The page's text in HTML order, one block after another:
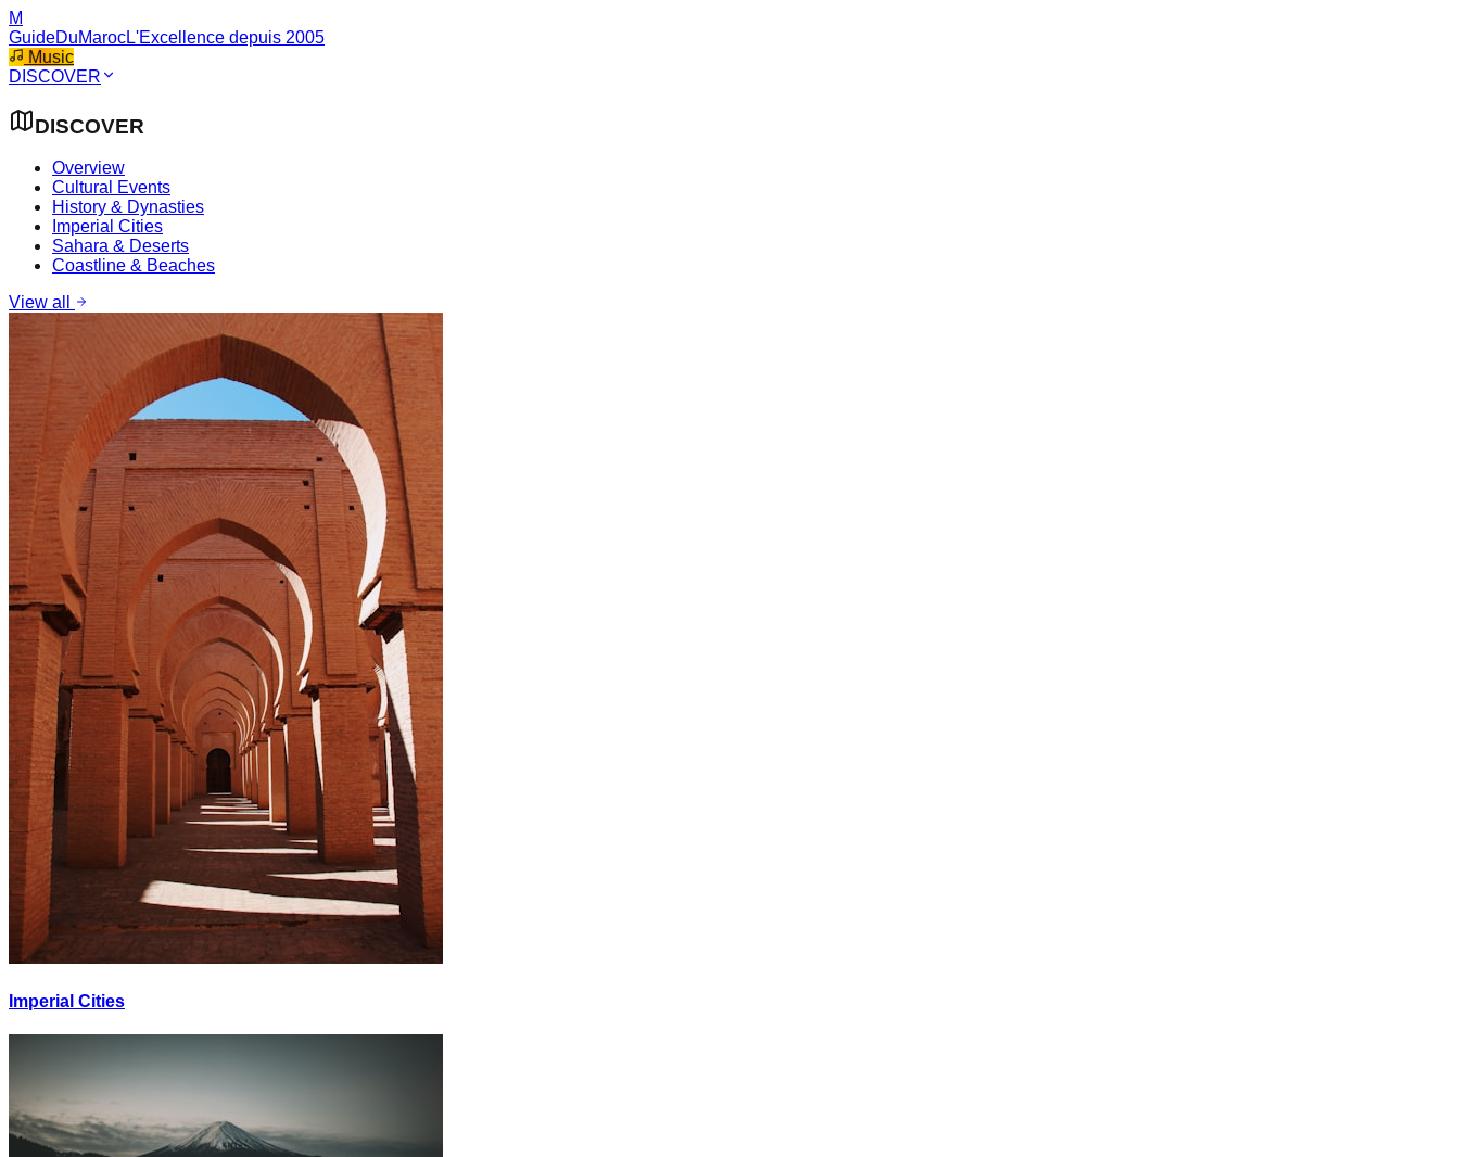
M
GuideDuMarocL'Excellence depuis 2005
Music
DISCOVER
DISCOVER
Overview
Cultural Events
History & Dynasties
Imperial Cities
Sahara & Deserts
Coastline & Beaches
View all
Imperial Cities